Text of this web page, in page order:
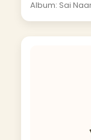
Album: Sai